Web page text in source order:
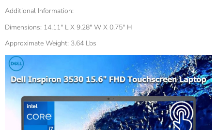
Additional Information:
Dimensions: 14.11" L X 9.28" W X 0.75" H
Approximate Weight: 3.64 Lbs